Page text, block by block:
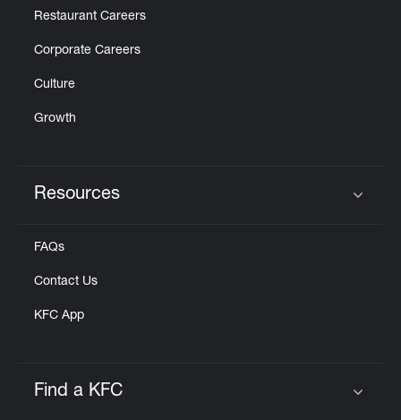
Restaurant Careers
Corporate Careers
Culture
Growth
Resources
FAQs
Contact Us
KFC App
Find a KFC